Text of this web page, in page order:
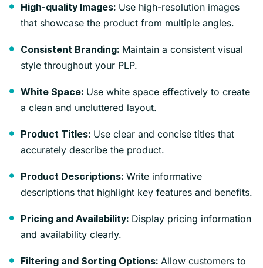
High-quality Images: Use high-resolution images
that showcase the product from multiple angles.
Consistent Branding: Maintain a consistent visual
style throughout your PLP.
White Space: Use white space effectively to create
a clean and uncluttered layout.
Product Titles: Use clear and concise titles that
accurately describe the product.
Product Descriptions: Write informative
descriptions that highlight key features and benefits.
Pricing and Availability: Display pricing information
and availability clearly.
Filtering and Sorting Options: Allow customers to